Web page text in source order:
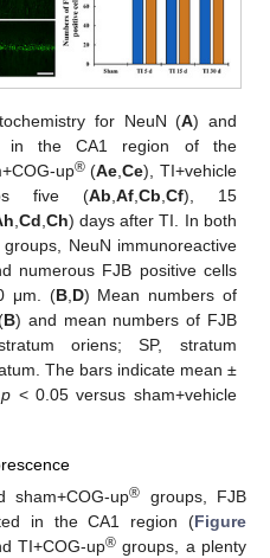
for NeuN (A) and
in the CA1 region of the
up®(Ae ,Ce), TI+vehicle
five (Ab Af, Cb Cf), 15
Cd Ch) days after TI. In both
NeuN immunoreactive
numerous FJB positive cells
μm. (B, D) Mean numbers of
B) and mean numbers of FJB
oriens; SP, stratum
The bars indicate mean ±
p < 0.05 versus sham+vehicle
sham+COG-up® groups, FJB
in the CA1 region (Figure
TI+COG-up®groups, a plenty